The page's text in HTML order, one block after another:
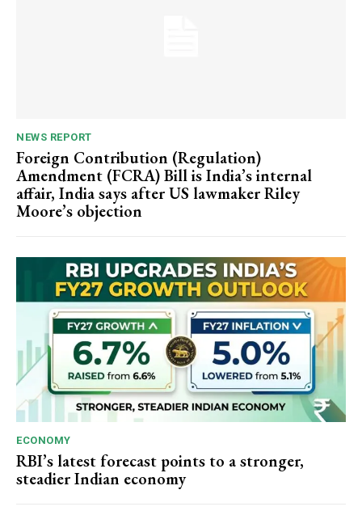
NEWS REPORT
Foreign Contribution (Regulation)
Amendment (FCRA) Bill is India’s internal
affair, India says after US lawmaker Riley
Moore’s objection
ECONOMY
RBI’s latest forecast points to a stronger,
steadier Indian economy